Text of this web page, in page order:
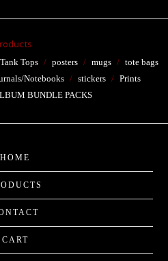
Tank Tops posters mugs
tote bags
Notebooks stickers
Prints
BUNDLE PACKS
HOME
CART